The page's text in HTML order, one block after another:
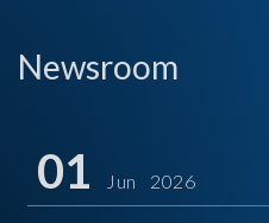
Newsroom
01 Jun 2026